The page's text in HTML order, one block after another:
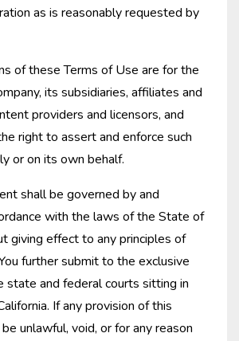
as is reasonably requested by
of these Terms of Use are for the
its subsidiaries, affiliates and
providers and licensors, and
right to assert and enforce such
or on its own behalf.
shall be governed by and
with the laws of the State of
giving effect to any principles of
further submit to the exclusive
state and federal courts sitting in
If any provision of this
unlawful, void, or for any reason